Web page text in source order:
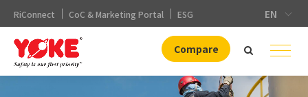
RiConnect CoC & Marketing Portal ESG EN
Compare